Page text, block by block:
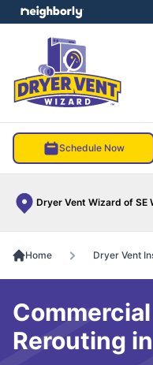
Schedule Now
Dryer Vent Wizard of SE
menu
Home Dryer Vent
Rerouting